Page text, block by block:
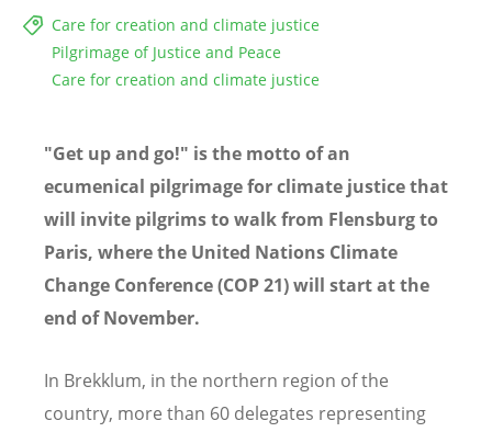
Care for creation and climate justice
Pilgrimage of Justice and Peace
Care for creation and climate justice
"Get up and go!" is the motto of an
ecumenical pilgrimage for climate justice that
will invite pilgrims to walk from Flensburg to
Paris, where the United Nations Climate
Change Conference (COP 21)will start at the
end of November.
In Brekklum, in the northern region of the
country, more than 60 delegates representing